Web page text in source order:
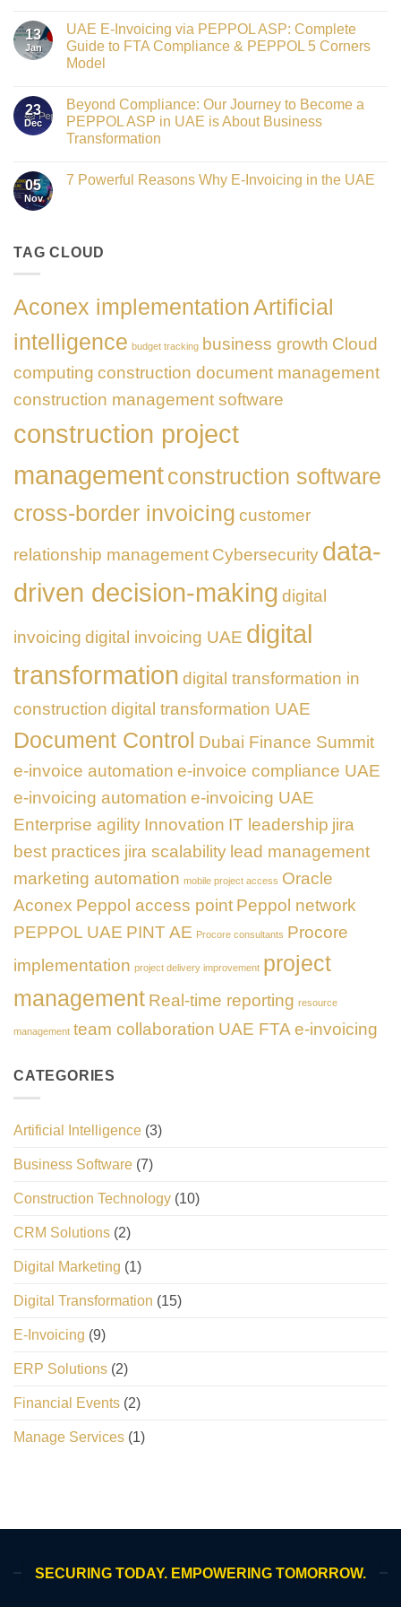
Digital
Transformation
Leader
at
GATE
2026
on
Gateway
to
Innovation:
as
the
Networking
Partner
Sponsor
Gate
13
Jan
UAE E-Invoicing via PEPPOL ASP: Complete
Guide to FTA Compliance & PEPPOL 5 Corners
Model
on
UAE
E-
Invoicing
ASP:
Complete
PEPPOL
23
Dec
Beyond Compliance: Our Journey to Become a
PEPPOL ASP in UAE is About Business
Transformation
on
Become
UAE
Business
Transformation
05
Nov
7 Powerful Reasons Why E-Invoicing in the UAE
Powerful
Reasons
in
the
TAG CLOUD
Aconex implementationArtificial
intelligence budget tracking business growth Cloud
computing construction document management
construction management software
construction project
managementconstruction software
cross-border invoicing customer
relationship management Cybersecurity data-
driven decision-making digital
invoicing digital invoicing UAE digital
transformation digital transformation in
construction digital transformation UAE
Document Control Dubai Finance Summit
e-invoice automation e-invoice compliance UAE
e-invoicing automation e-invoicing UAE
Enterprise agility Innovation IT leadership jira
best practices jira scalability lead management
marketing automation mobile project access Oracle
Aconex Peppol access point Peppol network
PEPPOL UAE PINT AE Procore consultants Procore
implementation project delivery improvement project
management Real-time reporting resource
management team collaboration UAE FTA e-invoicing
CATEGORIES
Artificial Intelligence (3)
Business Software (7)
Construction Technology (10)
CRM Solutions (2)
Digital Marketing (1)
Digital Transformation (15)
E-Invoicing (9)
ERP Solutions (2)
Financial Events (2)
Manage Services (1)
SECURING TODAY. EMPOWERING TOMORROW.